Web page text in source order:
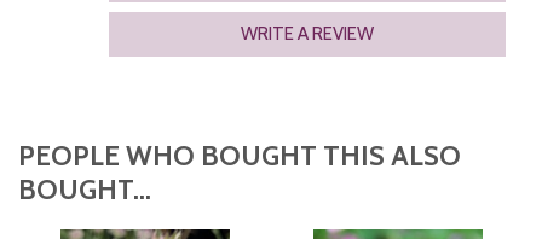
WRITE A REVIEW
PEOPLE WHO BOUGHT THIS ALSO
BOUGHT...